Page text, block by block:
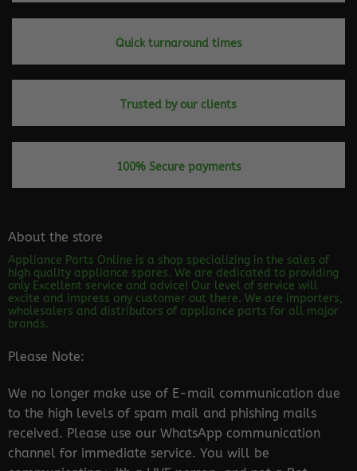
Quick turnaround times
Trusted by our clients
100% Secure payments
About the store
Appliance Parts Online is a shop specializing in the sales of
high quality appliance spares. We are dedicated to providing
only Excellent service and advice! Our level of service will
excite and impress any customer out there. We are importers,
wholesalers and distributors of appliance parts for all major
brands.
Please Note:
We no longer make use of E-mail communication due
to the high levels of spam mail and phishing mails
received. Please use our WhatsApp communication
channel for immediate service. You will be